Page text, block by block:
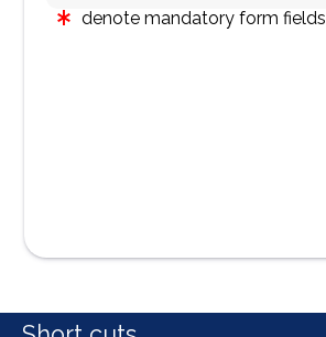
denote mandatory form fields